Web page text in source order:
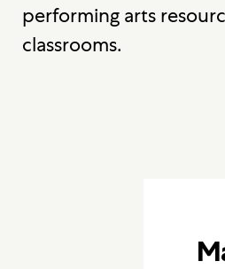
performing arts
classrooms.